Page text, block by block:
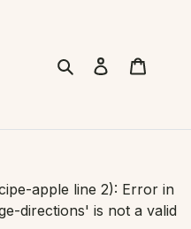
Search
apple line 2): Error in
directions' is not a valid